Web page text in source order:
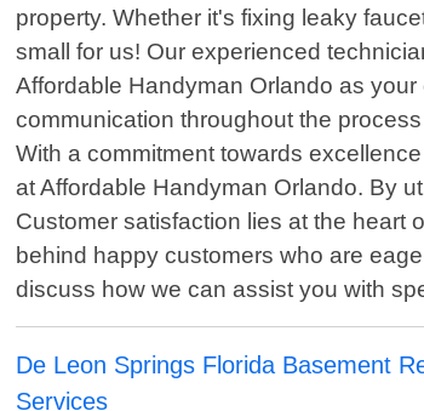
property. Whether it's fixing leaky
small for us! Our experienced
Affordable Handyman Orlando as
communication throughout the
With a commitment towards
at Affordable Handyman Orlando. By
Customer satisfaction lies at the heart
behind happy customers who are
discuss how we can assist you with
De Leon Springs Florida Basement
Services